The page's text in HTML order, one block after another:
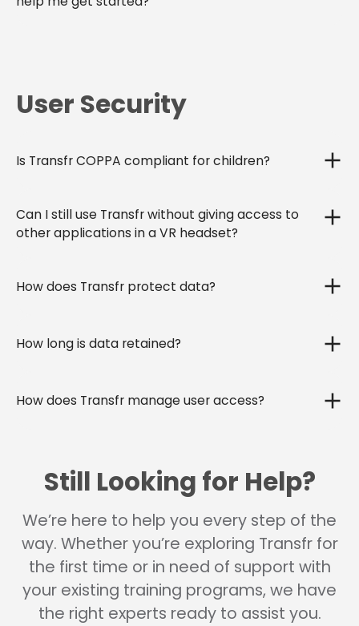
User Security
Is Transfr COPPA compliant for children?
Can I still use Transfr without giving access to
other applications in a VR headset?
How does Transfr protect data?
How long is data retained?
How does Transfr manage user access?
Still Looking for Help?
We’re here to help you every step of the
way. Whether you’re exploring Transfr for
the first time or in need of support with
your existing training programs, we have
the right experts ready to assist you.